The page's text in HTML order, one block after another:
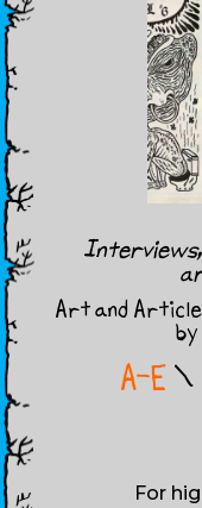
Art and
A-E\
For